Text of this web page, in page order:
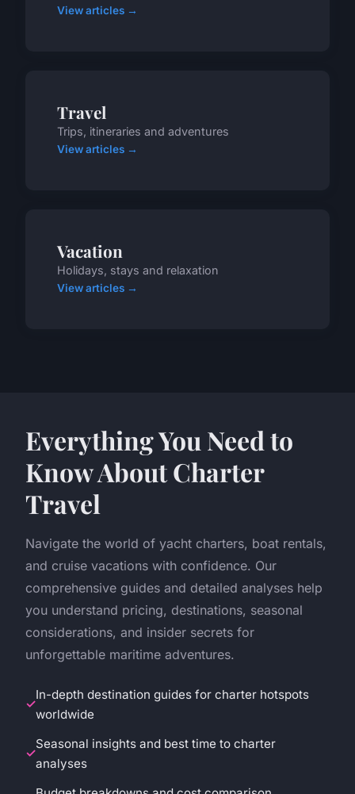
View articles →
Travel
Trips, itineraries and adventures
View articles →
Vacation
Holidays, stays and relaxation
View articles →
Everything You Need to
Know About Charter
Travel
Navigate the world of yacht charters, boat rentals,
and cruise vacations with confidence. Our
comprehensive guides and detailed analyses help
you understand pricing, destinations, seasonal
considerations, and insider secrets for
unforgettable maritime adventures.
In-depth destination guides for charter hotspots
worldwide
Seasonal insights and best time to charter
analyses